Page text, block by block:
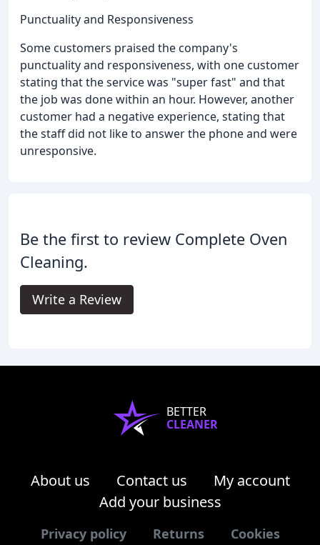
Punctuality and Responsiveness
Some customers praised the company's
punctuality and responsiveness, with one customer
stating that the service was "super fast" and that
the job was done within an hour. However, another
customer had a negative experience, stating that
the staff did not like to answer the phone and were
unresponsive.
Be the first to review Complete Oven
Cleaning.
Write a Review
BETTER
CLEANER
About us Contact us
My account
Add your business
Privacy policy Returns Cookies